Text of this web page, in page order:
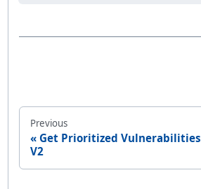
Previous
Get Prioritized Vulnerabilities
V2